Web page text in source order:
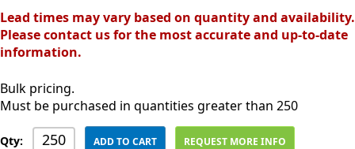
Lead times may vary based on quantity and availability.
Please contact us for the most accurate and up-to-date
information.
Bulk pricing.
Must be purchased in quantities greater than 250
Qty: ADD TO CART REQUEST MORE INFO